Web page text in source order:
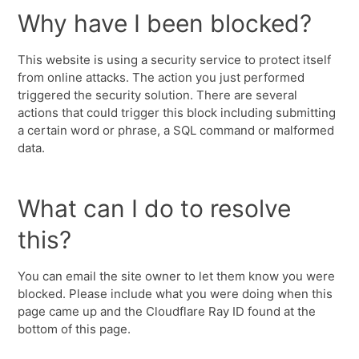
Why have I been blocked?
This website is using a security service to protect itself
from online attacks. The action you just performed
triggered the security solution. There are several
actions that could trigger this block including submitting
a certain word or phrase, a SQL command or malformed
data.
What can I do to resolve
this?
You can email the site owner to let them know you were
blocked. Please include what you were doing when this
page came up and the Cloudflare Ray ID found at the
bottom of this page.